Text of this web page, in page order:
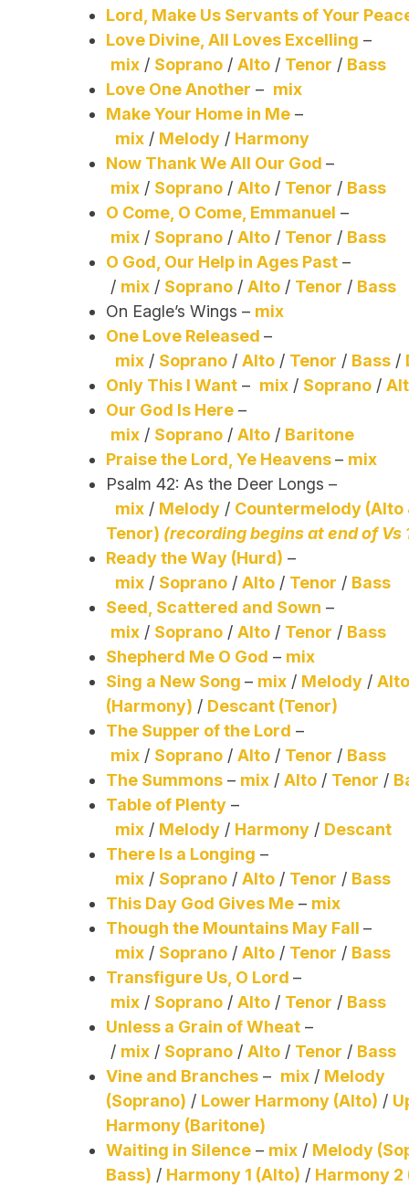
Lord, Make Us Servants of Your
Love Divine, All Loves Excelling –
mix / Soprano /Alto / Tenor / Bass
Love One Another – mix
Make Your Home in Me –
mix / Melody / Harmony
Now Thank We All Our God–
mix / Soprano /Alto / Tenor / Bass
O Come, O Come, Emmanuel –
mix / Soprano /Alto / Tenor / Bass
O God, Our Help in Ages Past –
/ mix / Soprano /Alto / Tenor / Bass
On Eagle’s Wings – mix
One Love Released–
mix / Soprano /Alto / Tenor / Bass /
Only This I Want – mix / Soprano /
Our God Is Here –
mix / Soprano /Alto / Baritone
Praise the Lord, Ye Heavens– mix
Psalm 42: As the Deer Longs –
mix / Melody / Countermelody (Alto
Tenor) (recording begins at end of Vs
Ready the Way (Hurd) –
mix / Soprano /Alto / Tenor / Bass
Seed, Scattered and Sown –
mix / Soprano /Alto / Tenor / Bass
Shepherd Me O God – mix
Sing a New Song– mix / Melody /
(Harmony) / Descant (Tenor)
The Supper of the Lord –
mix / Soprano /Alto / Tenor / Bass
The Summons – mix /Alto / Tenor /
Table of Plenty –
mix / Melody / Harmony / Descant
There Is a Longing –
mix / Soprano /Alto / Tenor / Bass
This Day God Gives Me – mix
Though the Mountains May Fall–
mix / Soprano /Alto / Tenor / Bass
Transfigure Us, O Lord–
mix / Soprano /Alto / Tenor / Bass
Unless a Grain of Wheat –
/ mix / Soprano /Alto / Tenor / Bass
Vine and Branches – mix / Melody
(Soprano) / Lower Harmony (Alto) /
Harmony (Baritone)
Waiting in Silence – mix / Melody
Bass) / Harmony 1 (Alto) / Harmony 2